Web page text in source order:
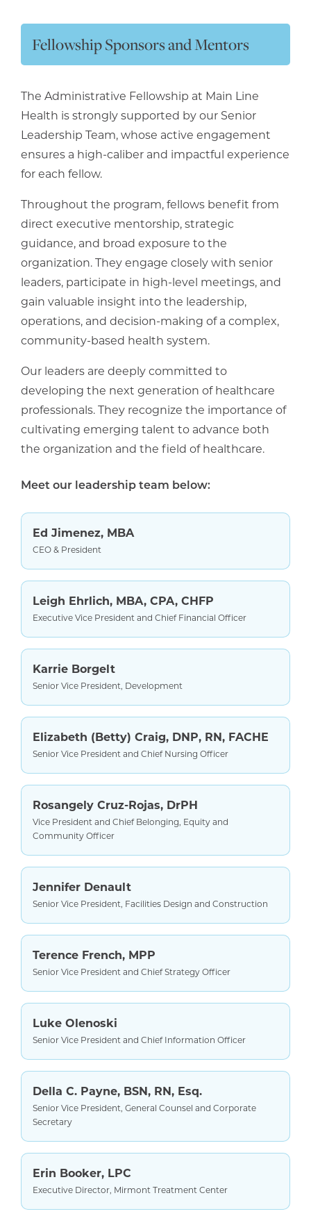
Fellowship Sponsors and Mentors
The Administrative Fellowship at Main Line
Health is strongly supported by our Senior
Leadership Team, whose active engagement
ensures a high-caliber and impactful experience
for each fellow.
Throughout the program, fellows benefit from
direct executive mentorship, strategic
guidance, and broad exposure to the
organization. They engage closely with senior
leaders, participate in high-level meetings, and
gain valuable insight into the leadership,
operations, and decision-making of a complex,
community-based health system.
Our leaders are deeply committed to
developing the next generation of healthcare
professionals. They recognize the importance of
cultivating emerging talent to advance both
the organization and the field of healthcare.
Meet our leadership team below:
Ed Jimenez, MBA
CEO & President
Leigh Ehrlich, MBA, CPA, CHFP
Executive Vice President and Chief Financial Officer
Karrie Borgelt
Senior Vice President, Development
Elizabeth (Betty) Craig, DNP, RN, FACHE
Senior Vice President and Chief Nursing Officer
Rosangely Cruz-Rojas, DrPH
Vice President and Chief Belonging, Equity and
Community Officer
Jennifer Denault
Senior Vice President, Facilities Design and Construction
Terence French, MPP
Senior Vice President and Chief Strategy Officer
Luke Olenoski
Senior Vice President and Chief Information Officer
Della C. Payne, BSN, RN, Esq.
Senior Vice President, General Counsel and Corporate
Secretary
Erin Booker, LPC
Executive Director, Mirmont Treatment Center